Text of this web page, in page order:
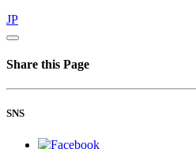
JP
Share this Page
SNS